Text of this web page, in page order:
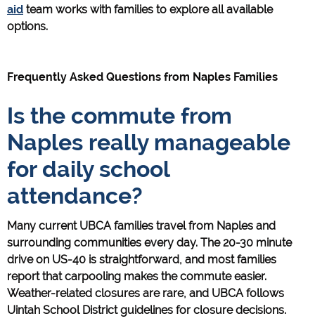
aid team works with families to explore all available
options.
Frequently Asked Questions from Naples Families
Is the commute from
Naples really manageable
for daily school
attendance?
Many current UBCA families travel from Naples and
surrounding communities every day. The 20-30 minute
drive on US-40 is straightforward, and most families
report that carpooling makes the commute easier.
Weather-related closures are rare, and UBCA follows
Uintah School District guidelines for closure decisions.